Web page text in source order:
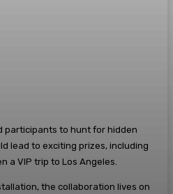
participants to hunt for hidden
lead to exciting prizes, including
a VIP trip to Los Angeles.
the collaboration lives on